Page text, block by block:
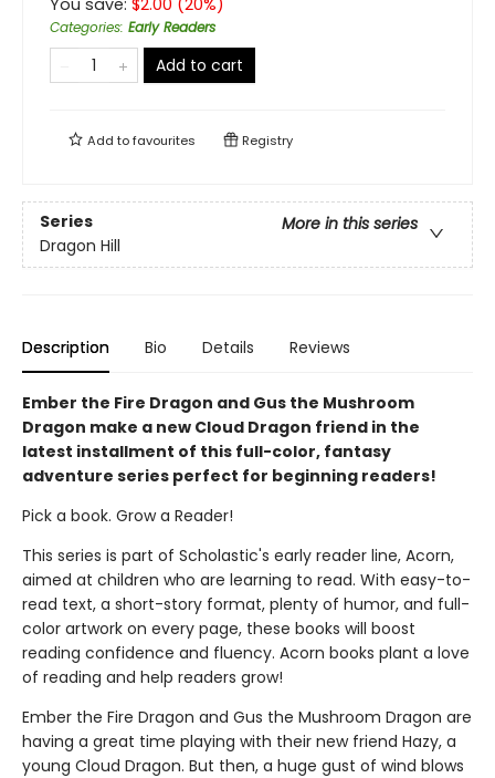
You save: $2.00 (20%)
Categories: Early Readers
Add to cart
Add tofavourites Registry
Series
More in this series
Dragon Hill
Description Bio Details Reviews
Ember the Fire Dragon and Gus the Mushroom
Dragon make a new Cloud Dragon friend in the
latest installment of this full-color, fantasy
adventure series perfect for beginning readers!
Pick a book. Grow a Reader!
This series is part of Scholastic's early reader line, Acorn,
aimed at children who are learning to read. With easy-to-
read text, a short-story format, plenty of humor, and full-
color artwork on every page, these books will boost
reading confidence and fluency. Acorn books plant a love
of reading and help readers grow!
Ember the Fire Dragon and Gus the Mushroom Dragon are
having a great time playing with their new friend Hazy, a
young Cloud Dragon. But then, a huge gust of wind blows